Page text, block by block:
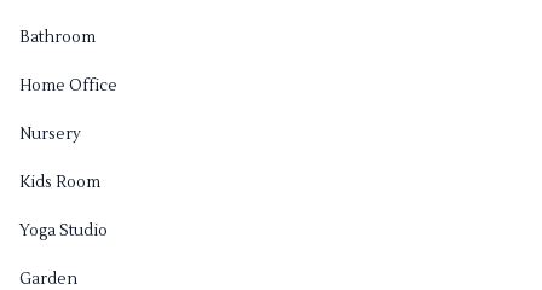
Bathroom
Home Office
Nursery
Kids Room
Yoga Studio
Garden